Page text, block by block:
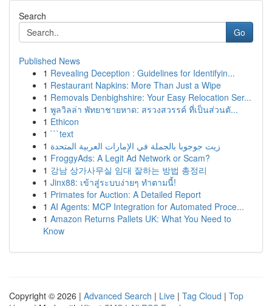
Search
Go
Published News
1 Revealing Deception : Guidelines for Identifyin...
1 Restaurant Napkins: More Than Just a Wipe
1 Removals Denbighshire: Your Easy Relocation Ser...
1 พูลวิลล่า พัทยาชายหาด: สรวงสวรรค์ ที่เป็นส่วนตั...
1 Ethicon
1 ```text
1 زيت جوجوبا بالجملة في الإمارات العربية المتحدة
1 FroggyAds: A Legit Ad Network or Scam?
1 강남 상가사무실 임대 잘하는 방법 총정리
1 Jinx88: เข้าสู่ระบบง่ายๆ ทำตามนี้!
1 Primates for Auction: A Detailed Report
1 AI Agents: MCP Integration for Automated Proce...
1 Amazon Returns Pallets UK: What You Need to
Know
Copyright © 2026 | Advanced Search | Live | Tag Cloud | Top